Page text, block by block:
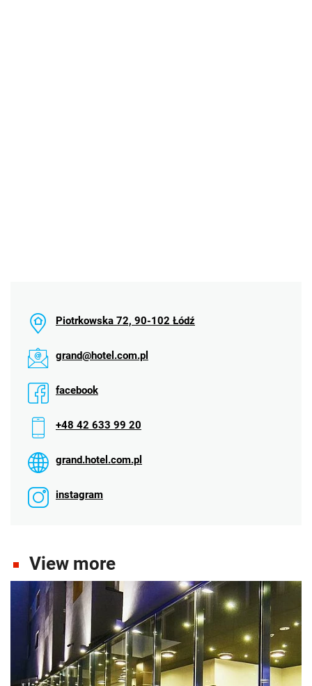
Piotrkowska 72, 90-102 Łódź
grand@hotel.com.pl
facebook
+48 42 633 99 20
grand.hotel.com.pl
instagram
View more